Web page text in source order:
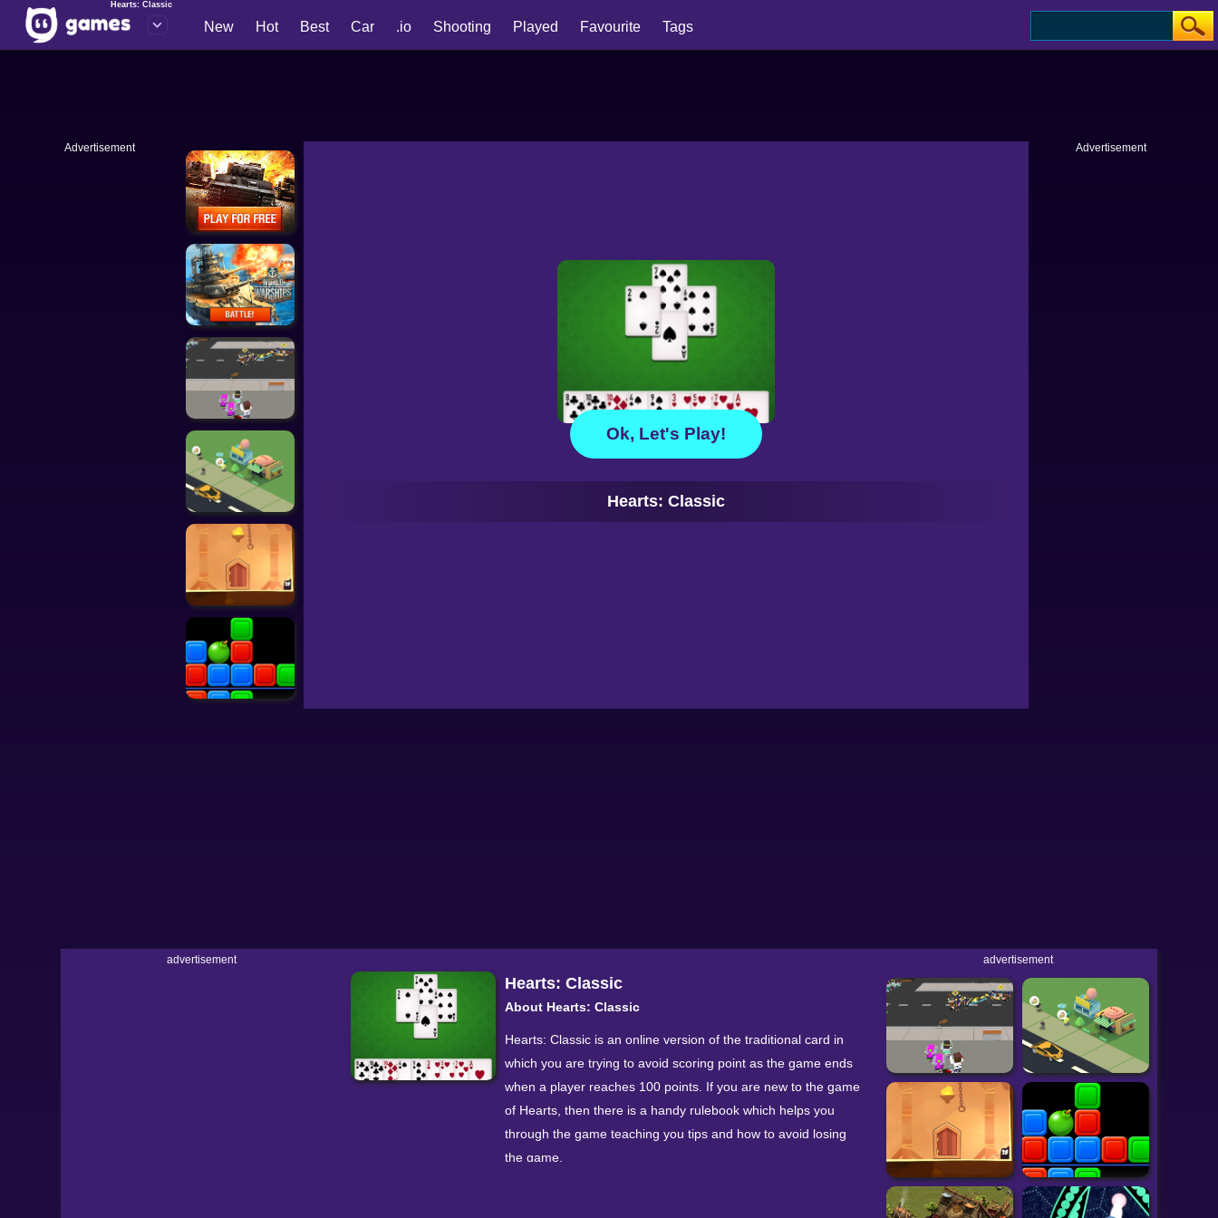
Hearts: Classic
New Hot Best Car .io Shooting Played Favourite Tags
Advertisement
Ok, Let's Play!
Hearts: Classic
Advertisement
advertisement
Hearts: Classic
About Hearts: Classic
Hearts: Classic is an online version of the traditional card in
which you are trying to avoid scoring point as the game ends
when a player reaches 100 points. If you are new to the game
of Hearts, then there is a handy rulebook which helps you
through the game teaching you tips and how to avoid losing
the game.
advertisement